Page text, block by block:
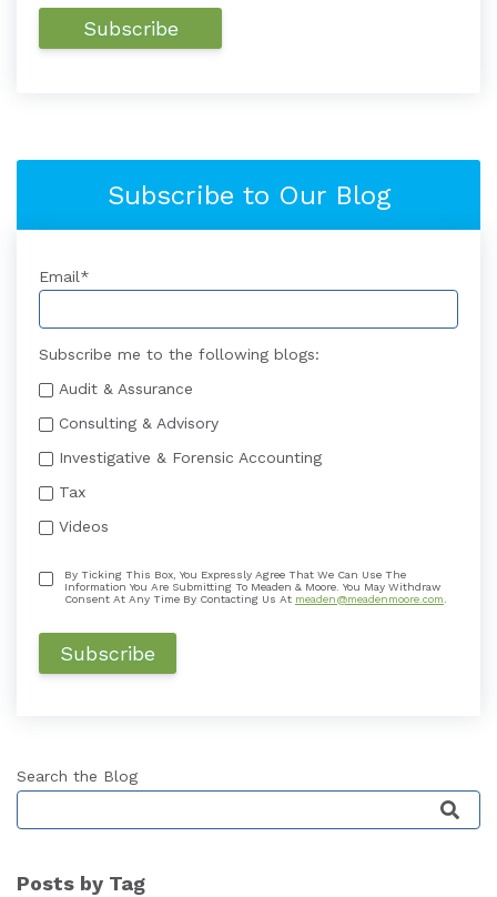
Subscribe to Our Blog
Email*
Subscribe me to the following blogs:
Audit & Assurance
Consulting & Advisory
Investigative & Forensic Accounting
Tax
Videos
By Ticking This Box, You Expressly Agree That We Can Use The
Information You Are Submitting To Meaden & Moore. You May Withdraw
Consent At Any Time By Contacting Us At meaden@meadenmoore.com
Search the Blog
This is a search field with an auto-suggest
Posts by Tag